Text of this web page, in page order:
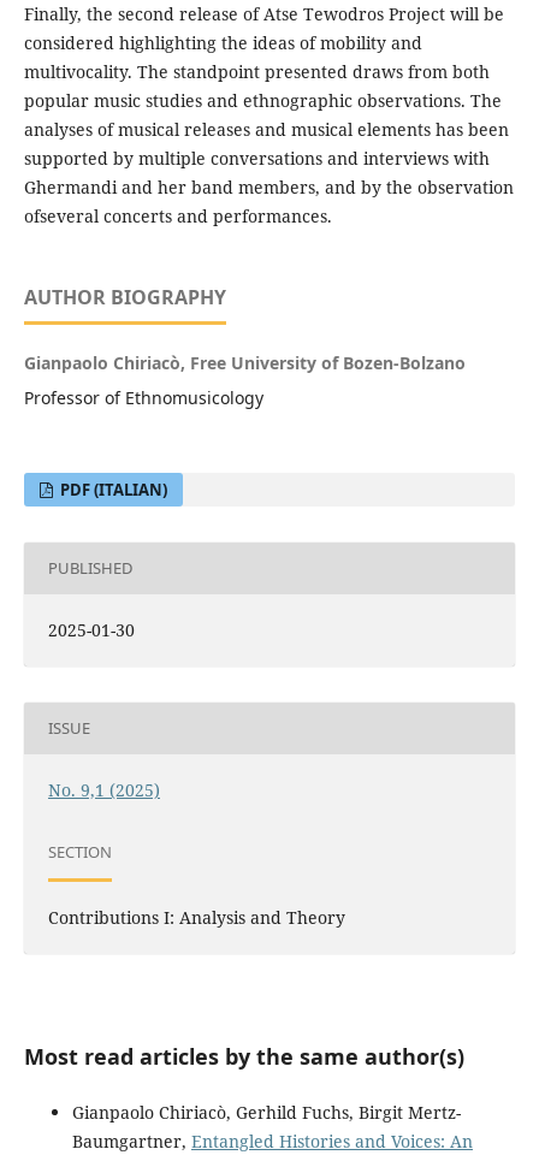
Finally, the second release of Atse Tewodros Project will be
considered highlighting the ideas of mobility and
multivocality. The standpoint presented draws from both
popular music studies and ethnographic observations. The
analyses of musical releases and musical elements has been
supported by multiple conversations and interviews with
Ghermandi and her band members, and by the observation
ofseveral concerts and performances.
AUTHOR BIOGRAPHY
Gianpaolo Chiriacò, Free University of Bozen-Bolzano
Professor of Ethnomusicology
PDF (ITALIAN)
PUBLISHED
2025-01-30
ISSUE
No. 9,1 (2025)
SECTION
Contributions I: Analysis and Theory
Most read articles by the same author(s)
Gianpaolo Chiriacò, Gerhild Fuchs, Birgit Mertz-
Baumgartner, Entangled Histories and Voices: An